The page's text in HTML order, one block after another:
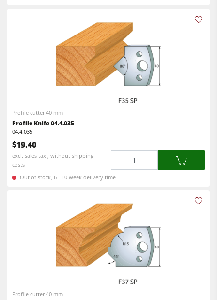
Profile cutter 40 mm
Profile Knife 04.4.035
04.4.035
$19.40
excl. sales tax , without shipping
costs
Out of stock, 6 - 10 week delivery time
Profile cutter 40 mm